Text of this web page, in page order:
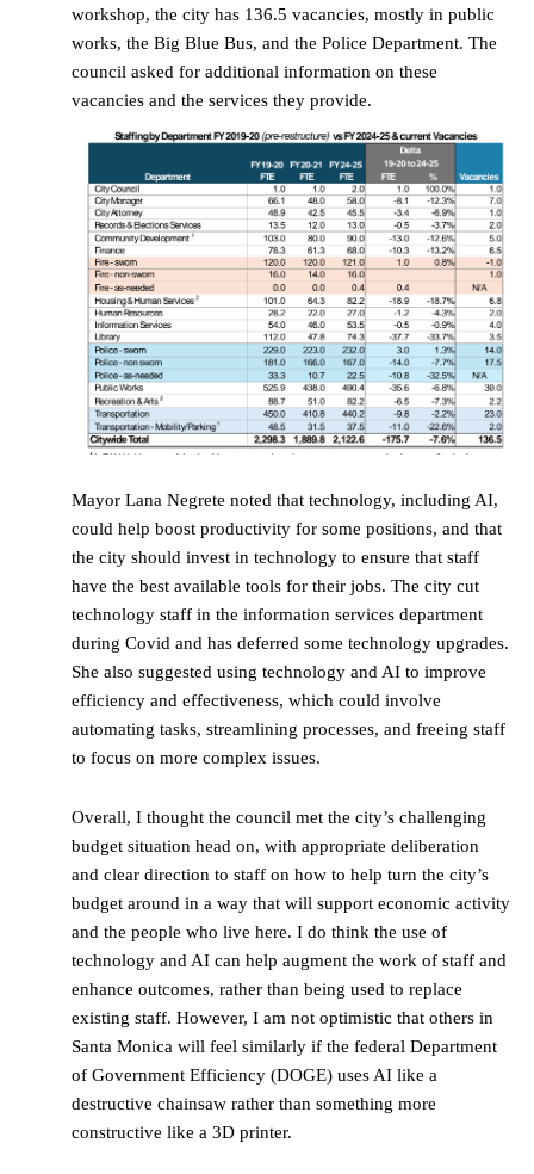
workshop, the city has 136.5 vacancies, mostly in public
works, the Big Blue Bus, and the Police Department. The
council asked for additional information on these
vacancies and the services they provide.
Mayor Lana Negrete noted that technology, including AI,
could help boost productivity for some positions, and that
the city should invest in technology to ensure that staff
have the best available tools for their jobs. The city cut
technology staff in the information services department
during Covid and has deferred some technology upgrades.
She also suggested using technology and AI to improve
efficiency and effectiveness, which could involve
automating tasks, streamlining processes, and freeing staff
to focus on more complex issues.
Overall, I thought the council met the city’s challenging
budget situation head on, with appropriate deliberation
and clear direction to staff on how to help turn the city’s
budget around in a way that will support economic activity
and the people who live here. I do think the use of
technology and AI can help augment the work of staff and
enhance outcomes, rather than being used to replace
existing staff. However, I am not optimistic that others in
Santa Monica will feel similarly if the federal Department
of Government Efficiency (DOGE) uses AI like a
destructive chainsaw rather than something more
constructive like a 3D printer.